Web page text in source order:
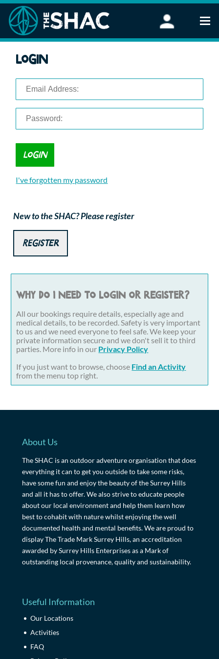
Stand Up Paddleboarding
FAQ
Corporate Events
Login
I've forgotten my password
New to the SHAC? Please register
Register
Why do I need to login or register?
All our bookings require details, especially age and
medical details, to be recorded. Safety is very important
to us and we need everyone to feel safe. We keep your
private information secure and we don't sell it to third
parties. More info in our Privacy Policy
If you just want to browse, choose Find an Activity
from the menu top right.
About Us
The SHAC is an outdoor adventure organisation that does
everything it can to get you outside to take some risks,
have some fun and enjoy the beauty of the Surrey Hills
and all it has to offer. We also strive to educate people
about our local environment and help them learn how
best to cohabit with nature whilst enjoying the well
documented health and mental benefits. We are proud to
display The Trade Mark Surrey Hills, an accreditation
awarded by Surrey Hills Enterprises as a Mark of
outstanding local provenance, quality and sustainability.
Useful Information
Our Locations
Activities
FAQ